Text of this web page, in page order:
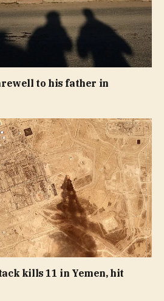
to his father in
kills 11 in Yemen, hit